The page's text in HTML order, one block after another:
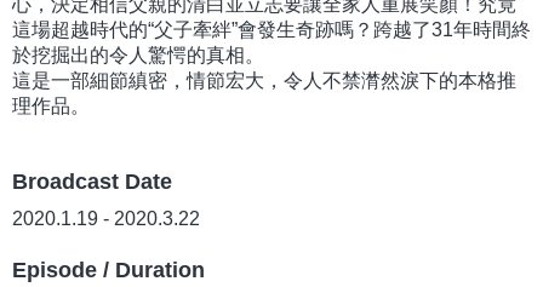
這場超越時代的“父子牽絆”會發生奇跡嗎？跨越了31年時間終
於挖掘出的令人驚愕的真相。
這是一部細節縝密，情節宏大，令人不禁潸然淚下的本格推
理作品。
Broadcast Date
2020.1.19 - 2020.3.22
Episode / Duration